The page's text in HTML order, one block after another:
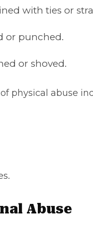
with ties or
or punched.
or shoved.
physical abuse
Abuse